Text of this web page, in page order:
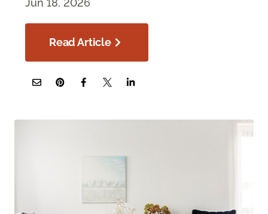
Jun 18, 2026
Read Article